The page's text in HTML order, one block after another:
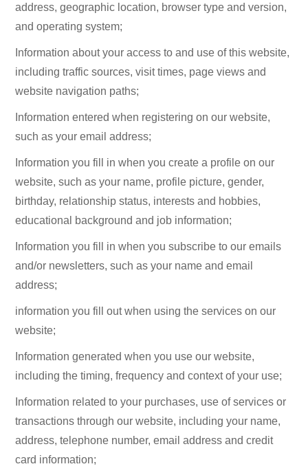
address, geographic location, browser type and version,
and operating system;
Information about your access to and use of this website,
including traffic sources, visit times, page views and
website navigation paths;
Information entered when registering on our website,
such as your email address;
Information you fill in when you create a profile on our
website, such as your name, profile picture, gender,
birthday, relationship status, interests and hobbies,
educational background and job information;
Information you fill in when you subscribe to our emails
and/or newsletters, such as your name and email
address;
information you fill out when using the services on our
website;
Information generated when you use our website,
including the timing, frequency and context of your use;
Information related to your purchases, use of services or
transactions through our website, including your name,
address, telephone number, email address and credit
card information;